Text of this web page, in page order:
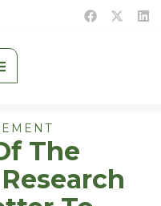
The